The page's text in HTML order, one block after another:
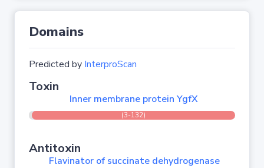
Domains
Predicted by InterproScan
Toxin
Inner membrane protein YgfX
(3-132)
Antitoxin
Flavinator of succinate dehydrogenase